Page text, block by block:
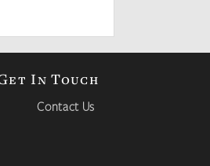
In Touch
Contact Us